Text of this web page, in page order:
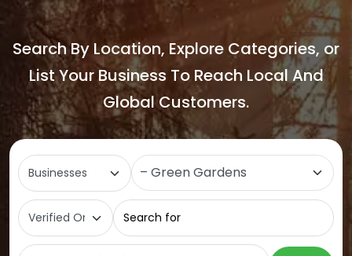
Search By Location, Explore Categories, or
List Your Business To Reach Local And
Global Customers.
Select search type